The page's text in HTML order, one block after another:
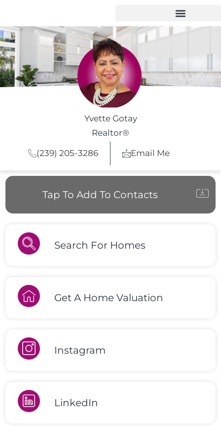
Yvette Gotay
Realtor®
(239) 205-3286 Email Me
Tap To Add To Contacts
Search For Homes
Get A Home Valuation
Instagram
LinkedIn